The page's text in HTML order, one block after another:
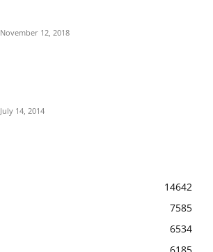
November 12, 2018
July 14, 2014
14642
7585
6534